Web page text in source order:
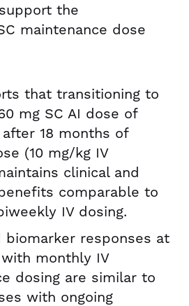
the
maintenance dose
that transitioning to
mg SC AI dose of
18 months of
(10 mg/kg IV
clinical and
comparable to
IV dosing.
biomarker responses at
monthly IV
dosing are similar to
with ongoing